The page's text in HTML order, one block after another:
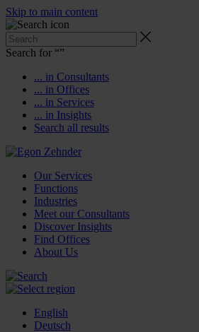
Skip to main content
Search for “”
... in Consultants
... in Offices
... in Services
... in Insights
Search all results
Our Services
Functions
Industries
Meet our Consultants
Discover Insights
Find Offices
About Us
English
Deutsch